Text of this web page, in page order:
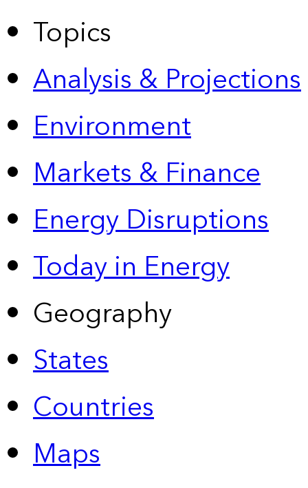
Topics
Analysis & Projections
Environment
Markets & Finance
Energy Disruptions
Today in Energy
Geography
States
Countries
Maps